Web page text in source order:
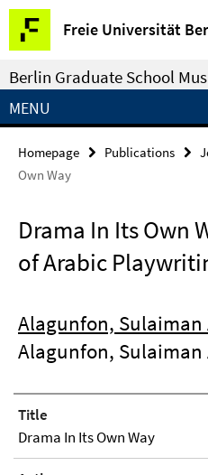
Springe
direkt
zu
Inhalt
Freie Universität
Service
Navigation
Berlin Graduate School
MENU
Homepage Publications
Own Way
Drama In Its Own
of Arabic
Alagunfon, Sulaiman
Alagunfon, Sulaiman
Title
Drama In Its Own Way